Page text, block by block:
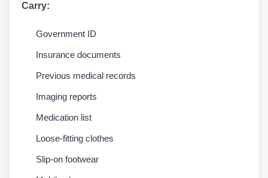
Carry:
Government ID
Insurance documents
Previous medical records
Imaging reports
Medication list
Loose-fitting clothes
Slip-on footwear